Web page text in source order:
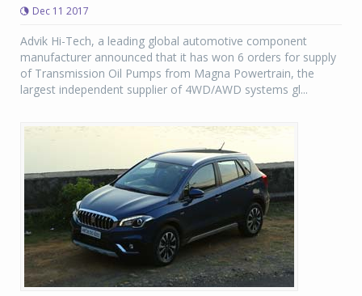
Dec 11 2017
Advik Hi-Tech, a leading global automotive component
manufacturer announced that it has won 6 orders for supply
of Transmission Oil Pumps from Magna Powertrain, the
largest independent supplier of 4WD/AWD systems gl...